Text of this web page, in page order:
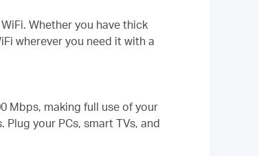
Whether you have thick
wherever you need it with a
Mbps, making full use of your
your PCs, smart TVs, and